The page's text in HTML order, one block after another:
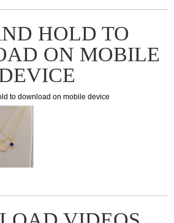
HOLD TO
ON MOBILE
to download on mobile device